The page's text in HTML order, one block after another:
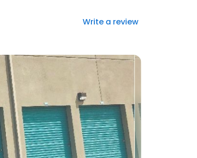
Write a review